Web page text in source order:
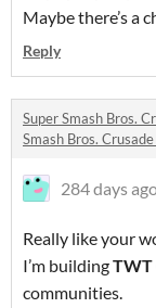
Maybe there’s a
Reply
Super Smash Bros.
Smash Bros.
284 days
Really like your
I’m buildingTWT
communities.